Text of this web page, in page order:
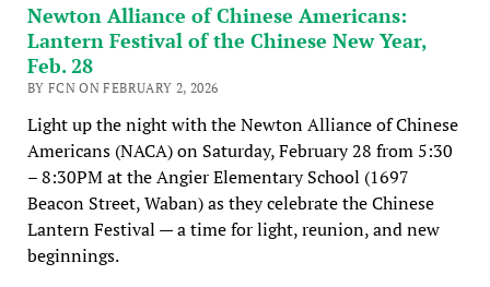
Newton Alliance of Chinese Americans:
Lantern Festival of the Chinese New Year,
Feb. 28
BY FCN ON FEBRUARY 2, 2026
Light up the night with the Newton Alliance of Chinese
Americans (NACA) on Saturday, February 28 from 5:30
– 8:30PM at the Angier Elementary School (1697
Beacon Street, Waban) as they celebrate the Chinese
Lantern Festival — a time for light, reunion, and new
beginnings.